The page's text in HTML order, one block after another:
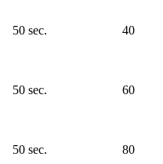
50 sec. 40
50 sec. 60
50 sec. 80